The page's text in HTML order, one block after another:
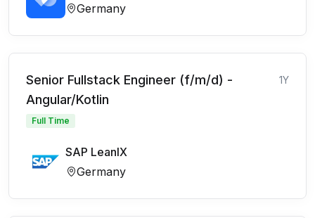
Germany
Senior Fullstack Engineer (f/m/d) -
Angular/Kotlin
1Y
Full Time
SAP LeanIX
Germany